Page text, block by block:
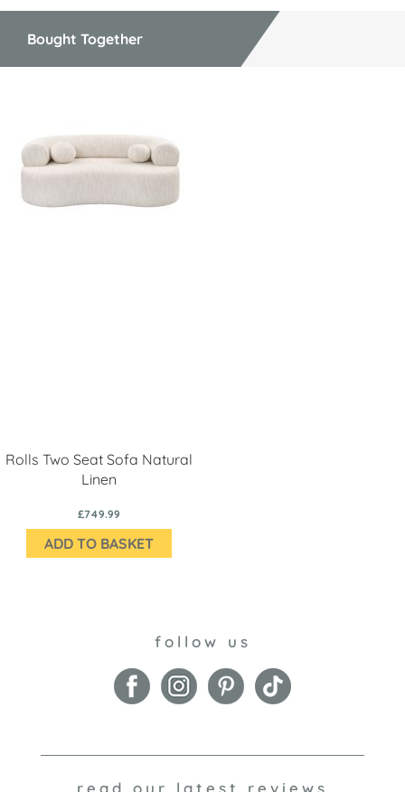
Bought Together
Rolls Two Seat Sofa Natural
Linen
£749.99
ADD TO BASKET
follow us